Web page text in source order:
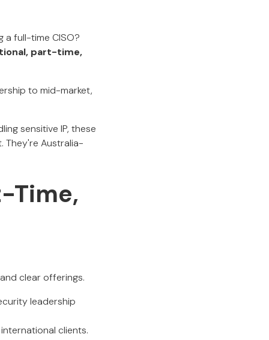
full-time CISO?
part-time,
to mid-market,
sensitive IP, these
They're Australia-
Time,
clear offerings.
leadership
clients.